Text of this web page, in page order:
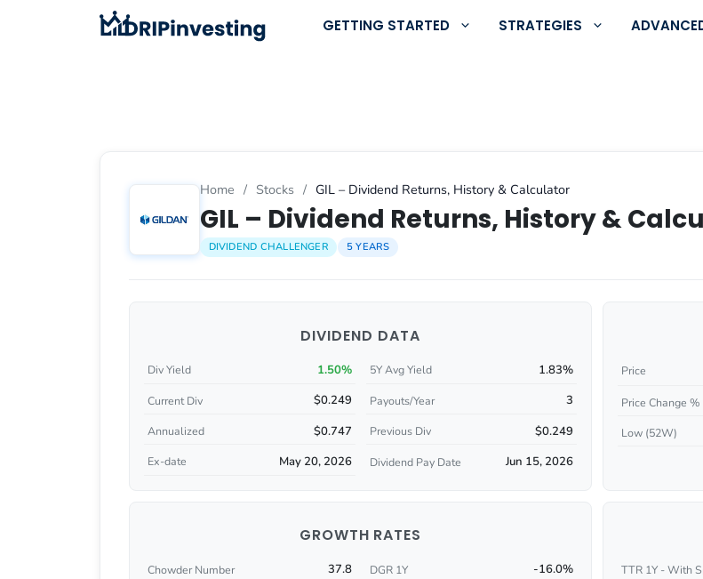
GETTING STARTED STRATEGIES
Home / Stocks / GIL – Dividend Returns, History & Calculator
GIL – Dividend Returns, History &
DIVIDEND CHALLENGER 5 YEARS
DIVIDEND DATA
Div Yield 1.50% 5Y Avg Yield 1.83%
Current Div $0.249 Payouts/Year 3
Annualized $0.747 Previous Div $0.249
Ex-date May 20, 2026 Dividend Pay Date Jun 15, 2026
Price
Price Change %
Low (52W)
GROWTH RATES
Chowder Number 37.8 DGR 1Y -16.0% TTR 1Y - With